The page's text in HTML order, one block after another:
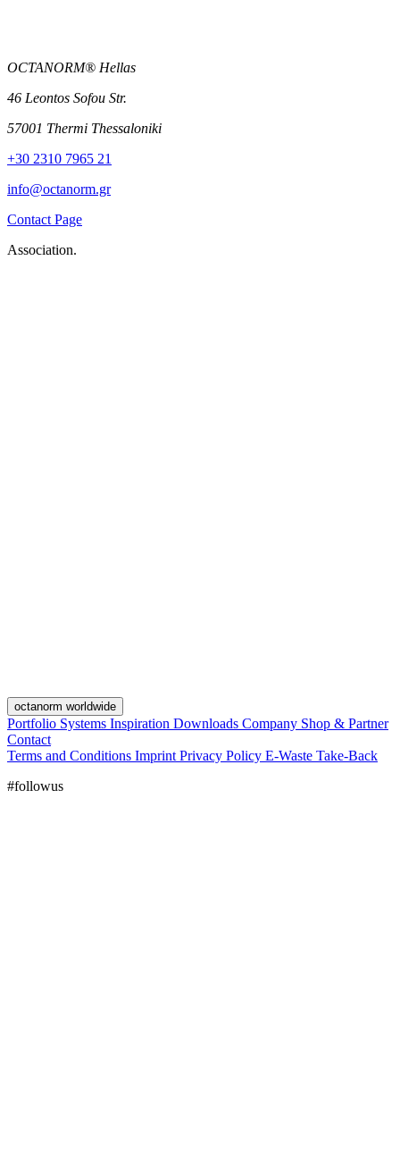
OCTANORM® Hellas
46 Leontos Sofou Str.
57001 Thermi Thessaloniki
+30 2310 7965 21
info@octanorm.gr
Contact Page
Association.
octanorm worldwide
Portfolio Systems Inspiration Downloads Company Shop & Partner
Contact
Terms and Conditions Imprint Privacy Policy E-Waste Take-Back
#followus